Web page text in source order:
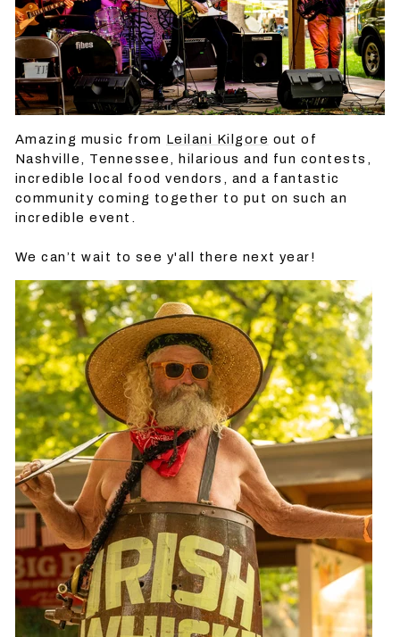
Amazing music from Leilani Kilgore out of
Nashville, Tennessee, hilarious and fun contests,
incredible local food vendors, and a fantastic
community coming together to put on such an
incredible event.
We can’t wait to see y'all there next year!